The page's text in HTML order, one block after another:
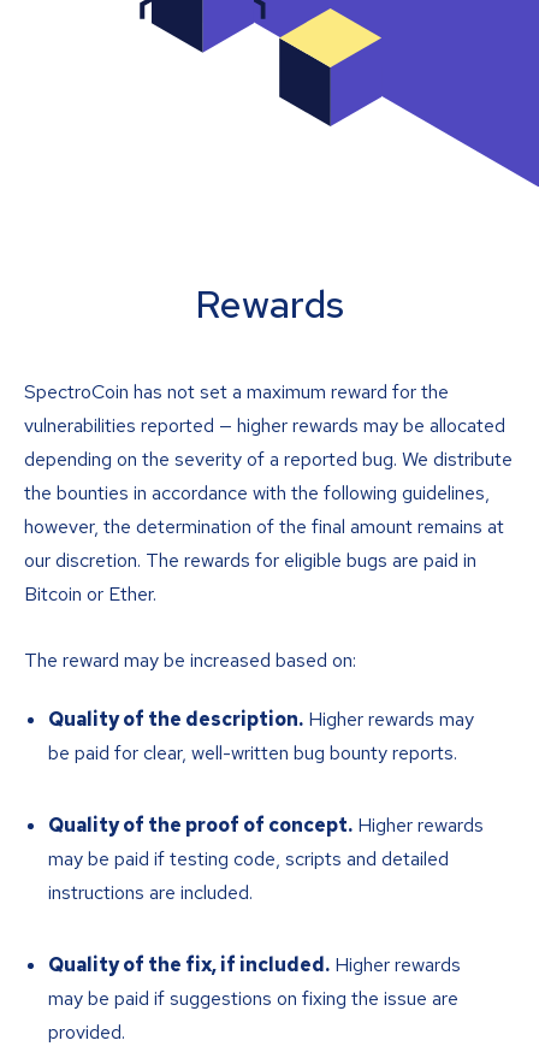
Rewards
SpectroCoin has not set a maximum reward for the
vulnerabilities reported — higher rewards may be allocated
depending on the severity of a reported bug. We distribute
the bounties in accordance with the following guidelines,
however, the determination of the final amount remains at
our discretion. The rewards for eligible bugs are paid in
Bitcoin or Ether.
The reward may be increased based on:
Quality of the description. Higher rewards may
be paid for clear, well-written bug bounty reports.
Quality of the proof of concept. Higher rewards
may be paid if testing code, scripts and detailed
instructions are included.
Quality of the fix, if included. Higher rewards
may be paid if suggestions on fixing the issue are
provided.